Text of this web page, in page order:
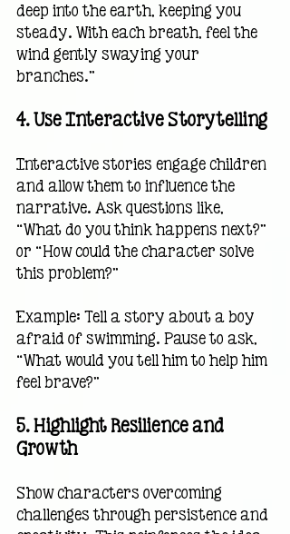
deep into the earth, keeping you
steady. With each breath, feel the
wind gently swaying your
branches.”
4. Use Interactive Storytelling
Interactive stories engage children
and allow them to influence the
narrative. Ask questions like,
“What do you think happens next?”
or “How could the character solve
this problem?”
Example: Tell a story about a boy
afraid of swimming. Pause to ask,
“What would you tell him to help him
feel brave?”
5. Highlight Resilience and
Growth
Show characters overcoming
challenges through persistence and